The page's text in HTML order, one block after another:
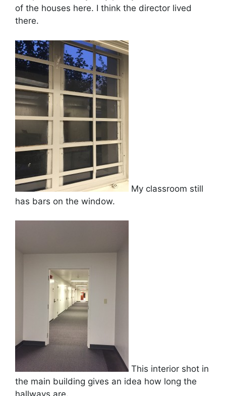
of the houses here. I think the director lived
there.
My classroom still
has bars on the window.
This interior shot in
the main building gives an idea how long the